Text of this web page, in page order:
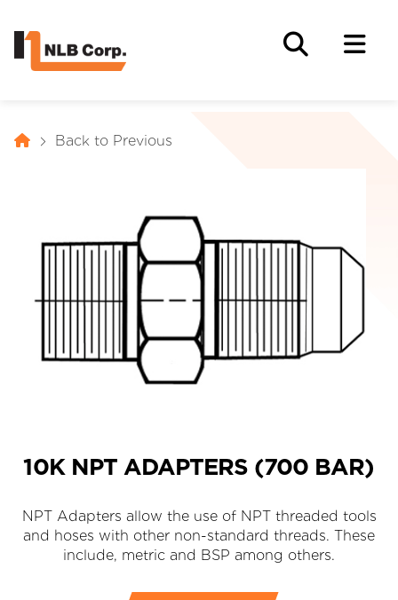
Back to Previous
10K NPT ADAPTERS (700 BAR)
NPT Adapters allow the use of NPT threaded tools
and hoses with other non-standard threads. These
include, metric and BSP among others.